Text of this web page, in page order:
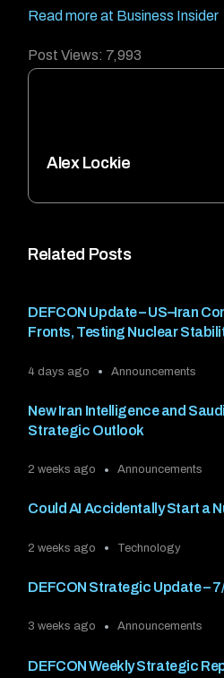
Related Posts
DEFCON Update – US–Iran
Fronts, Testing Nuclear
4 days ago Announcements
New Iran Intelligence and
Strategic Outlook
2 weeks ago Announcements
Could AI Accidentally Start a
2 weeks ago Technology
DEFCON Strategic Update –
3 weeks ago Announcements
DEFCON Weekly Strategic
Read more at Business Insider
Post Views: 7,993
Alex Lockie